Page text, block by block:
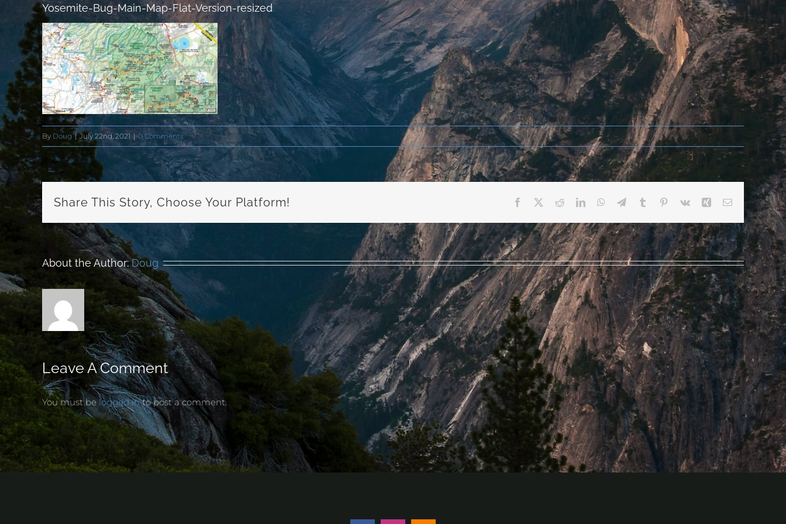
Yosemite-Bug-Main-Map-Flat-Version-resized
By Doug | July 22nd, 2021 | 0 Comments
Share This Story, Choose Your Platform! Facebook RedditLinkedInWhatsApp
TelegramTumblr Pinterest
Vk Xing Email
About the Author:Doug
Leave A Comment
You must belogged into post a comment.